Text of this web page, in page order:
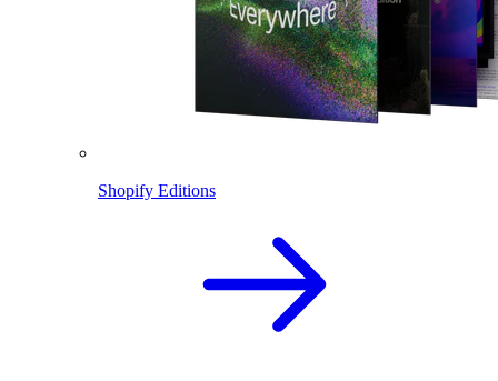
Shopify Editions